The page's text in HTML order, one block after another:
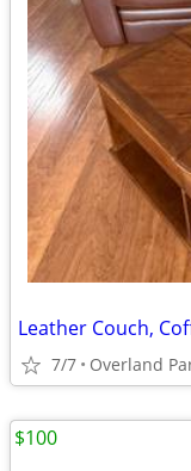
Leather Couch,
7/7 Overland
$100